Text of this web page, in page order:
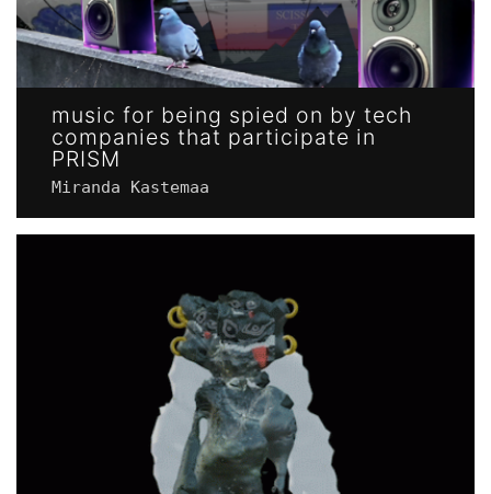
music for being spied on by tech
companies that participate in
PRISM
Miranda Kastemaa